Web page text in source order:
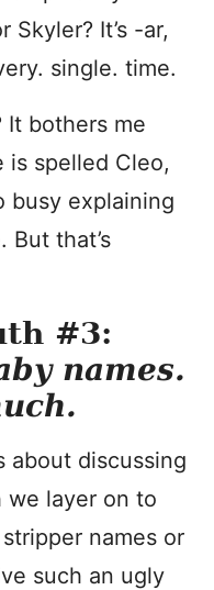
Skyler? It’s -ar,
single. time.
It bothers me
is spelled Cleo,
busy explaining
But that’s
#3:
names.
about discussing
we layer on to
names or
such an ugly